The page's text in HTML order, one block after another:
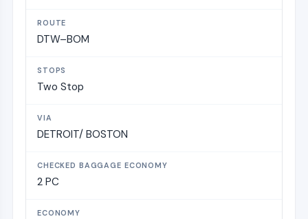
DTW–BOM
Two Stop
DETROIT/ BOSTON
2 PC